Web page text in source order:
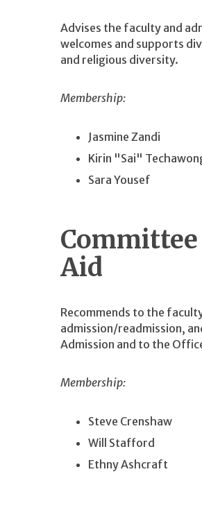
Advises the faculty and
welcomes and supports
and religious diversity.
Membership:
Jasmine Zandi
Kirin "Sai"
Sara Yousef
Aid
Recommends to the
admission/readmission,
Admission and to the
Membership:
Steve Crenshaw
Will Stafford
Ethny Ashcraft